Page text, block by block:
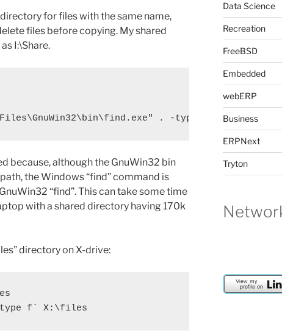
for files with the same name,
files before copying. My shared
I:\Share.
Files\GnuWin32\bin\find.exe" . -type f | sed
because, although the GnuWin32 bin
the Windows “find” command is
“find”. This can take some time
with a shared directory having 170k
directory on X-drive:
Data Science
Recreation
FreeBSD
Embedded
webERP
Business
ERPNext
Tryton